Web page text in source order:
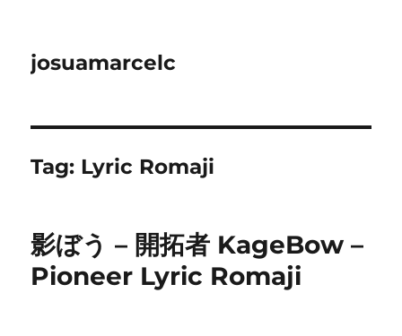
josuamarcelc
Tag: Lyric Romaji
影ぼう – 開拓者 KageBow –
Pioneer Lyric Romaji